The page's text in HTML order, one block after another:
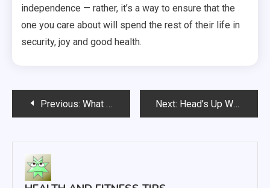
independence — rather, it’s a way to ensure that the
one you care about will spend the rest of their life in
security, joy and good health.
PostPrevious: What It Takes to Be a Chiropractor Next: Head’s Up What Every Parent Should Know About Head Lice